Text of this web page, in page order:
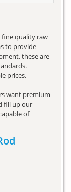
fine quality raw
to provide
these are
prices.
want premium
fill up our
of